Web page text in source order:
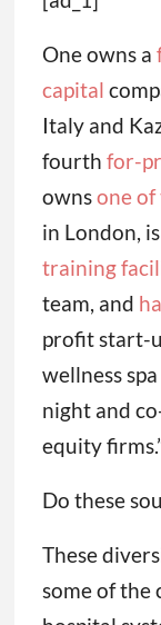
One owns a
capital
Italy and
fourth for-
ownsone
in London,
training
team, and
profit start-
wellness spa
night and
equity
Do these
These
some of the